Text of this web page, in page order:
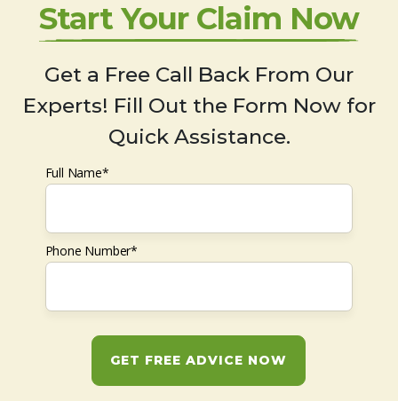
Start Your Claim Now
Get a Free Call Back From Our
Experts! Fill Out the Form Now for
Quick Assistance.
Full Name*
Phone Number*
GET FREE ADVICE NOW